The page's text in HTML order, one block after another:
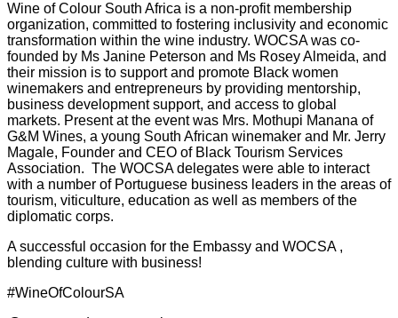
Wine of Colour South Africa is a non-profit membership
organization, committed to fostering inclusivity and economic
transformation within the wine industry. WOCSA was co-
founded by Ms Janine Peterson and Ms Rosey Almeida, and
their mission is to support and promote Black women
winemakers and entrepreneurs by providing mentorship,
business development support, and access to global
markets. Present at the event was Mrs. Mothupi Manana of
G&M Wines, a young South African winemaker and Mr. Jerry
Magale, Founder and CEO of Black Tourism Services
Association. The WOCSA delegates were able to interact
with a number of Portuguese business leaders in the areas of
tourism, viticulture, education as well as members of the
diplomatic corps.
A successful occasion for the Embassy and WOCSA ,
blending culture with business!
#WineOfColourSA